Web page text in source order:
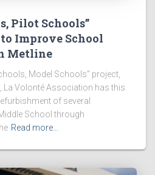
Pilot Schools”
Improve School
Metline
Model Schools” project,
La Volonté Association has this
of several
School through
Read more…